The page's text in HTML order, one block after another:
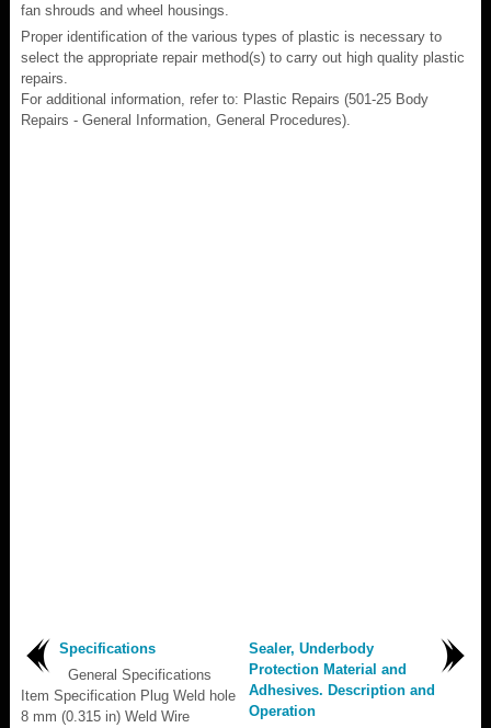
fan shrouds and wheel housings.
Proper identification of the various types of plastic is necessary to
select the appropriate repair method(s) to carry out high quality plastic
repairs.
For additional information, refer to: Plastic Repairs (501-25 Body
Repairs - General Information, General Procedures).
Specifications
General Specifications
Item Specification Plug Weld hole
8 mm (0.315 in) Weld Wire
Sealer, Underbody
Protection Material and
Adhesives. Description and
Operation